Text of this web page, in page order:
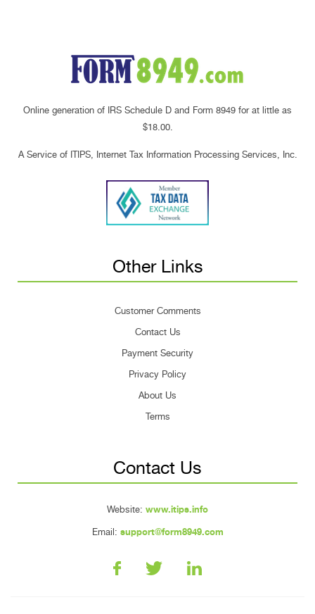
Online generation of IRS Schedule D and Form 8949 for at little as
$18.00.
A Service of ITIPS, Internet Tax Information Processing Services, Inc.
Other Links
Customer Comments
Contact Us
Payment Security
Privacy Policy
About Us
Terms
Contact Us
Website: www.itips.info
Email: support@form8949.com